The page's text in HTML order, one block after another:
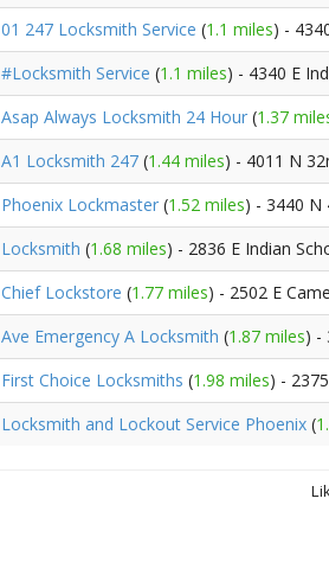
01 247 Locksmith Service (1.1 miles) -
#Locksmith Service (1.1 miles) - 4340 E
Asap Always Locksmith 24 Hour (1.37
A1 Locksmith 247 (1.44 miles) - 4011 N
Phoenix Lockmaster (1.52 miles) - 3440 N
Locksmith (1.68 miles) - 2836 E Indian
Chief Lockstore (1.77 miles) - 2502 E
Ave Emergency A Locksmith (1.87 miles) -
First Choice Locksmiths (1.98 miles) -
Locksmith and Lockout Service Phoenix (